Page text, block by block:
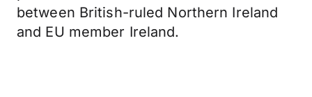
between British-ruled Northern Ireland
and EU member Ireland.